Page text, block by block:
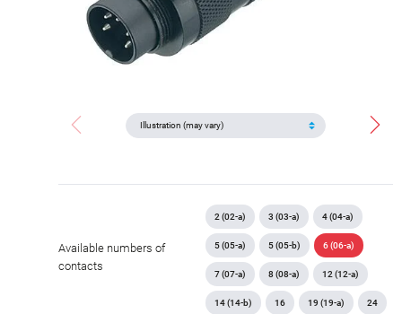
Available numbers of
contacts
2 (02-a) 3 (03-a) 4 (04-a)
5 (05-a) 5 (05-b) 6 (06-a)
7 (07-a) 8 (08-a) 12 (12-a)
14 (14-b) 16 19 (19-a) 24